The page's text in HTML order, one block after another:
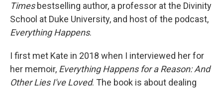
Timesbestselling author, a professor at the Divinity
School at Duke University, and host of the podcast,
Everything Happens.
I first met Kate in 2018 when I interviewed her for
her memoir, Everything Happens for a Reason: And
Other Lies I've Loved. The book is about dealing